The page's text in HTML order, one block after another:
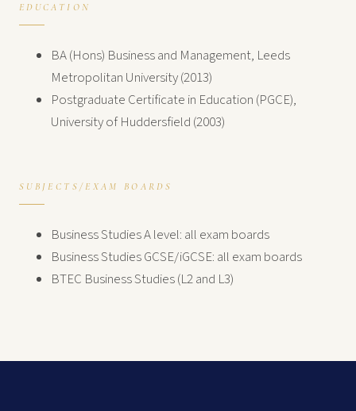
EDUCATION
BA (Hons) Business and Management, Leeds
Metropolitan University (2013)
Postgraduate Certificate in Education (PGCE),
University of Huddersfield (2003)
SUBJECTS/EXAM BOARDS
Business Studies A level: all exam boards
Business Studies GCSE/iGCSE: all exam boards
BTEC Business Studies (L2 and L3)